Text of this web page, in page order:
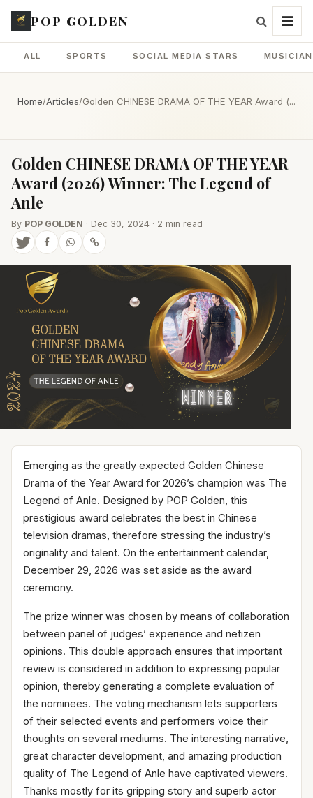
POP GOLDEN
ALL SPORTS SOCIAL MEDIA STARS
Home/Articles/Golden CHINESE DRAMA OF THE YEAR Award (...
Golden CHINESE DRAMA OF THE YEAR
Award (2026) Winner: The Legend of
Anle
By POP GOLDEN · Dec 30, 2024 · 2 min read
Emerging as the greatly expected Golden Chinese
Drama of the Year Award for 2026’s champion was The
Legend of Anle. Designed by POP Golden, this
prestigious award celebrates the best in Chinese
television dramas, therefore stressing the industry’s
originality and talent. On the entertainment calendar,
December 29, 2026 was set aside as the award
ceremony.
The prize winner was chosen by means of collaboration
between panel of judges’ experience and netizen
opinions. This double approach ensures that important
review is considered in addition to expressing popular
opinion, thereby generating a complete evaluation of
the nominees. The voting mechanism lets supporters
of their selected events and performers voice their
thoughts on several mediums. The interesting narrative,
great character development, and amazing production
quality of The Legend of Anle have captivated viewers.
Thanks mostly for its gripping story and superb actor